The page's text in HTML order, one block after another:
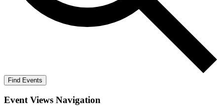
Find Events
Event Views Navigation